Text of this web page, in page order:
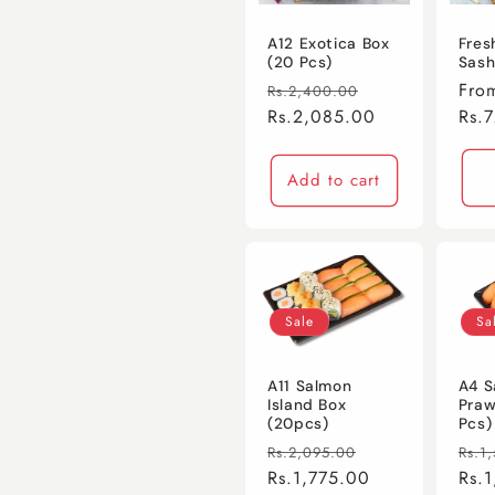
o
A12 Exotica Box
(20 Pcs)
Regular
price
Rs.2,400.00
price
Rs.2,085.00
Add to cart
Sale
A11 Salmon
Island Box
(20pcs)
Regular
price
Rs.2,095.00
price
Rs.1,775.00
A4
Pcs)